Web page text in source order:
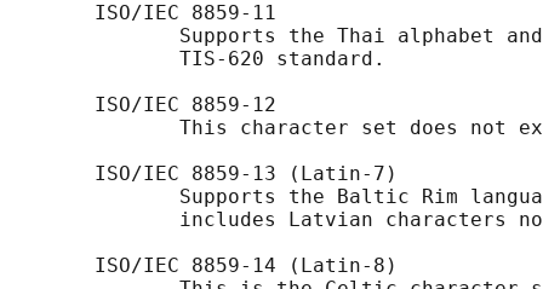
       ISO/IEC 8859-11
Supports the Thai alphabet
              TIS-620 standard.
       ISO/IEC 8859-12
This character set does not
       ISO/IEC 8859-13 (Latin-7)
Supports the Baltic Rim
includes Latvian characters
       ISO/IEC 8859-14 (Latin-8)